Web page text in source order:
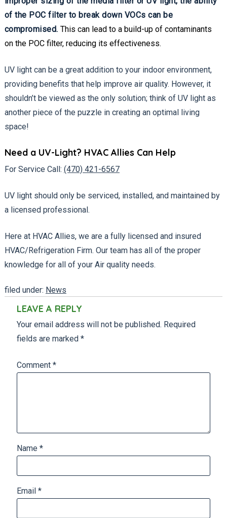
of the POC filter to break down VOCs can be
compromised.This can lead to a build-up of contaminants
on the POC filter, reducing its effectiveness.
UV light can be a great addition to your indoor environment,
providing benefits that help improve air quality. However, it
shouldn’t be viewed as the only solution; think of UV light as
another piece of the puzzle in creating an optimal living
space!
Need a UV-Light? HVAC Allies Can Help
For Service Call: (470) 421-6567
UV light should only be serviced, installed, and maintained by
a licensed professional.
Here at HVAC Allies, we are a fully licensed and insured
HVAC/Refrigeration Firm. Our team has all of the proper
knowledge for all of your Air quality needs.
filed under: News
LEAVE A REPLY
Your email address will not be published. Required
fields are marked *
Comment *
Name *
Email *